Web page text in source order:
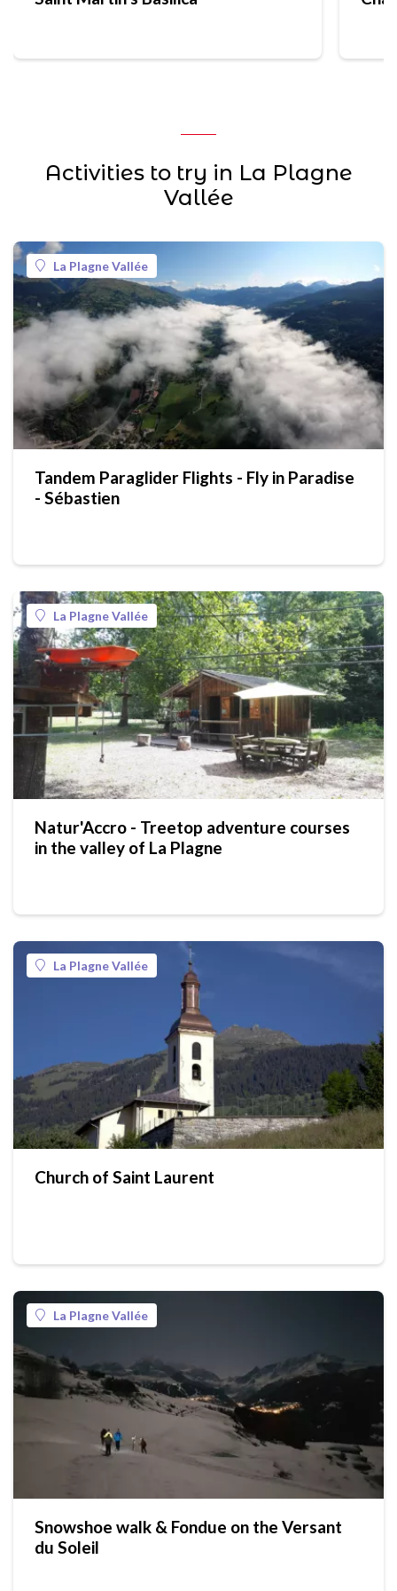
Activities to try in La Plagne
Vallée
La Plagne Vallée
Tandem Paraglider Flights - Fly in Paradise
- Sébastien
La Plagne Vallée
Natur'Accro - Treetop adventure courses
in the valley of La Plagne
La Plagne Vallée
Church of Saint Laurent
La Plagne Vallée
Snowshoe walk & Fondue on the Versant
du Soleil